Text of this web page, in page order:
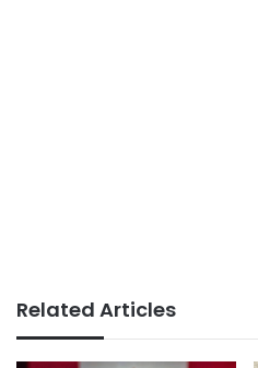
Related Articles